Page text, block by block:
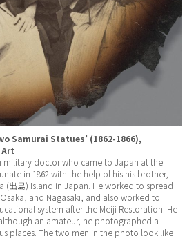
Samurai Statues’ (1862-1866),
military doctor who came to Japan at the
in 1862 with the help of his his brother,
(出島) Island in Japan. He worked to spread
and Nagasaki, and also worked to
system after the Meiji Restoration. He
an amateur, he photographed a
places. The two men in the photo look like